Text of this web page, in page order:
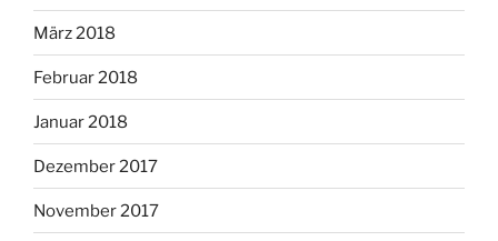
März 2018
Februar 2018
Januar 2018
Dezember 2017
November 2017